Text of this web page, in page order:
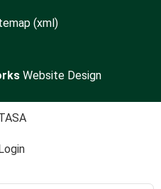
(xml)
Website Design